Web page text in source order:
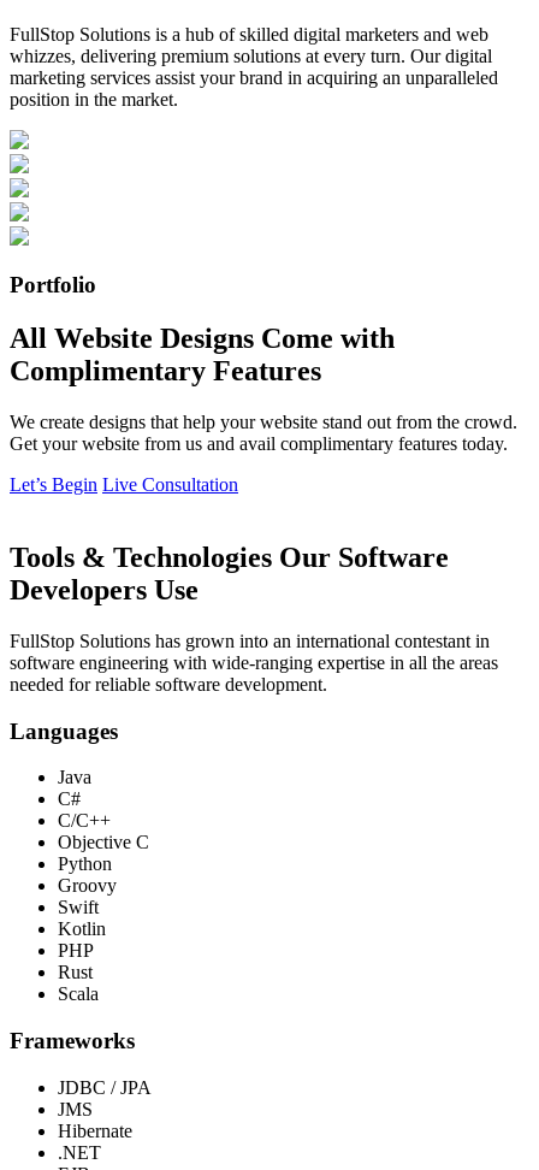
FullStop Solutions is a hub of skilled digital marketers and web
whizzes, delivering premium solutions at every turn. Our digital
marketing services assist your brand in acquiring an unparalleled
position in the market.
Portfolio
All Website Designs Come with
Complimentary Features
We create designs that help your website stand out from the crowd.
Get your website from us and avail complimentary features today.
Let’s Begin Live Consultation
Tools & Technologies Our Software
Developers Use
FullStop Solutions has grown into an international contestant in
software engineering with wide-ranging expertise in all the areas
needed for reliable software development.
Languages
Java
C#
C/C++
Objective C
Python
Groovy
Swift
Kotlin
PHP
Rust
Scala
Frameworks
JDBC / JPA
JMS
Hibernate
.NET